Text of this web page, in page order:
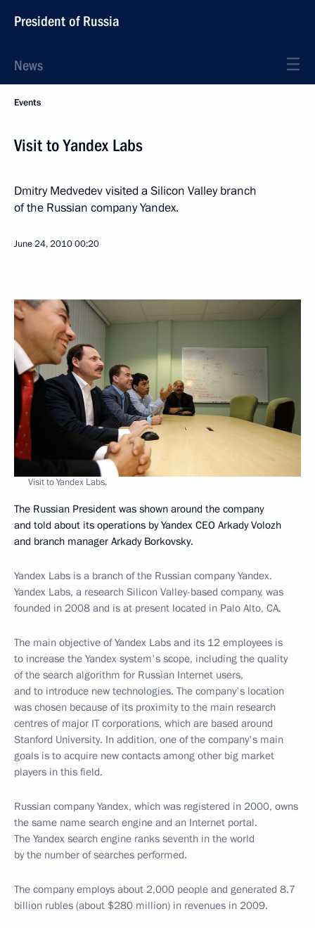
President of Russia
News
Events
Visit to Yandex Labs
Dmitry Medvedev visited a Silicon Valley branch
of the Russian company Yandex.
June 24, 201000:20
Visit to Yandex Labs.
The Russian President was shown around the company
and told about its operations by Yandex CEO Arkady Volozh
and branch manager Arkady Borkovsky.
Yandex Labs is a branch of the Russian company Yandex.
Yandex Labs, a research Silicon Valley-based company, was
founded in 2008 and is at present located in Palo Alto, CA.
The main objective of Yandex Labs and its 12 employees is
to increase the Yandex system's scope, including the quality
of the search algorithm for Russian Internet users,
and to introduce new technologies. The company's location
was chosen because of its proximity to the main research
centres of major IT corporations, which are based around
Stanford University. In addition, one of the company's main
goals is to acquire new contacts among other big market
players in this field.
Russian company Yandex, which was registered in 2000, owns
the same name search engine and an Internet portal.
The Yandex search engine ranks seventh in the world
by the number of searches performed.
The company employs about 2,000 people and generated 8.7
billion rubles (about $280 million) in revenues in 2009.